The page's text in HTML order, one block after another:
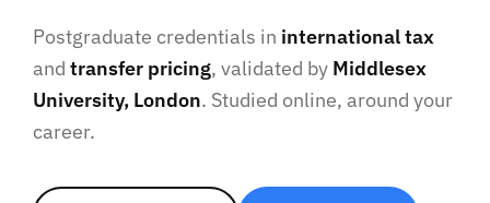
Postgraduate credentials in international tax
and transfer pricing, validated by Middlesex
University, London. Studied online, around your
career.